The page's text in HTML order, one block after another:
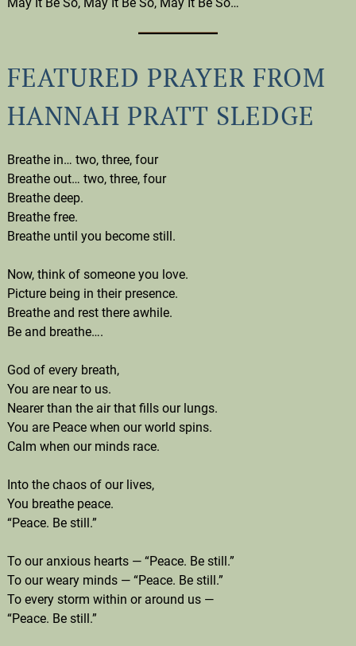
FEATURED PRAYER FROM
HANNAH PRATT SLEDGE
Breathe in… two, three, four
Breathe out… two, three, four
Breathe deep.
Breathe free.
Breathe until you become still.
Now, think of someone you love.
Picture being in their presence.
Breathe and rest there awhile.
Be and breathe….
God of every breath,
You are near to us.
Nearer than the air that fills our lungs.
You are Peace when our world spins.
Calm when our minds race.
Into the chaos of our lives,
You breathe peace.
“Peace. Be still.”
To our anxious hearts — “Peace. Be still.”
To our weary minds — “Peace. Be still.”
To every storm within or around us —
“Peace. Be still.”